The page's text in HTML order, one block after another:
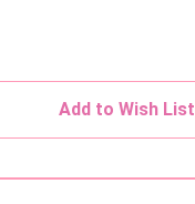
Add to Wish List